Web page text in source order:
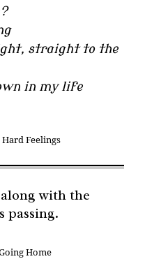
straight to the
in my life
Feelings
with the
passing.
Home